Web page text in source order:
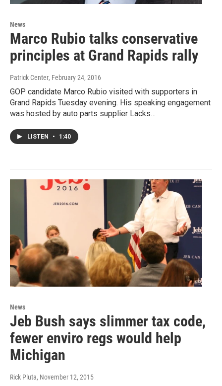
News
Marco Rubio talks conservative
principles at Grand Rapids rally
Patrick Center, February 24, 2016
GOP candidate Marco Rubio visited with supporters in
Grand Rapids Tuesday evening. His speaking engagement
was hosted by auto parts supplier Lacks…
LISTEN • 1:40
News
Jeb Bush says slimmer tax code,
fewer enviro regs would help
Michigan
Rick Pluta, November 12, 2015